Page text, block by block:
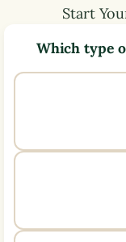
Start
Which type